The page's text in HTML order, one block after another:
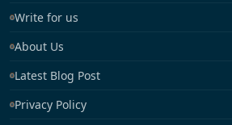
Write for us
About Us
Latest Blog Post
Privacy Policy